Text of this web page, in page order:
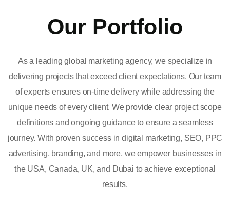
Our Portfolio
As a leading global marketing agency, we specialize in
delivering projects that exceed client expectations. Our team
of experts ensures on-time delivery while addressing the
unique needs of every client. We provide clear project scope
definitions and ongoing guidance to ensure a seamless
journey. With proven success in digital marketing, SEO, PPC
advertising, branding, and more, we empower businesses in
the USA, Canada, UK, and Dubai to achieve exceptional
results.